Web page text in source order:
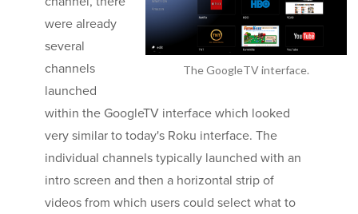
The GoogleTV interface.
were already
several
channels
launched
within the GoogleTV interface which looked
very similar to today's Roku interface. The
individual channels typically launched with an
intro screen and then a horizontal strip of
videos from which users could select what to